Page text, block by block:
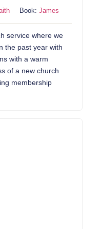
Book:James
service where we
the past year with
with a warm
of a new church
membership